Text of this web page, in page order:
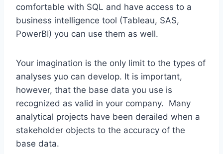
comfortable with SQL and have access to a
business intelligence tool (Tableau, SAS,
PowerBI) you can use them as well.
Your imagination is the only limit to the types of
analyses yuo can develop. It is important,
however, that the base data you use is
recognized as valid in your company. Many
analytical projects have been derailed when a
stakeholder objects to the accuracy of the
base data.